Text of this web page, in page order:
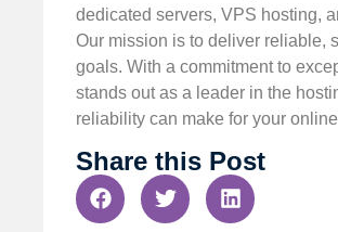
dedicated servers, VPS hosting,
Our mission is to deliver reliable,
goals. With a commitment to
stands out as a leader in the
reliability can make for your
Share this Post